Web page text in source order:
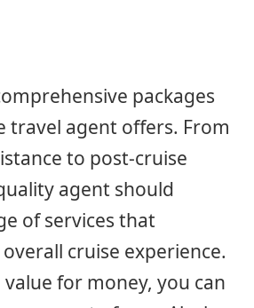
packages
travel agent offers. From
to post-cruise
agent should
of services that
cruise experience.
for money, you can